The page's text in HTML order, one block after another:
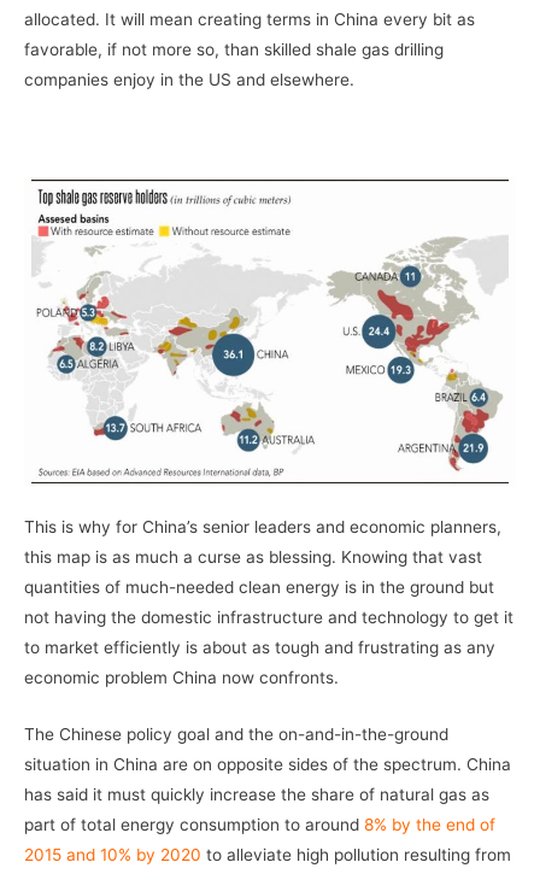
allocated. It will mean creating terms in China every bit as
favorable, if not more so, than skilled shale gas drilling
companies enjoy in the US and elsewhere.
This is why for China’s senior leaders and economic planners,
this map is as much a curse as blessing. Knowing that vast
quantities of much-needed clean energy is in the ground but
not having the domestic infrastructure and technology to get it
to market efficiently is about as tough and frustrating as any
economic problem China now confronts.
The Chinese policy goal and the on-and-in-the-ground
situation in China are on opposite sides of the spectrum. China
has said it must quickly increase the share of natural gas as
part of total energy consumption to around 8% by the end of
2015 and 10% by 2020 to alleviate high pollution resulting from